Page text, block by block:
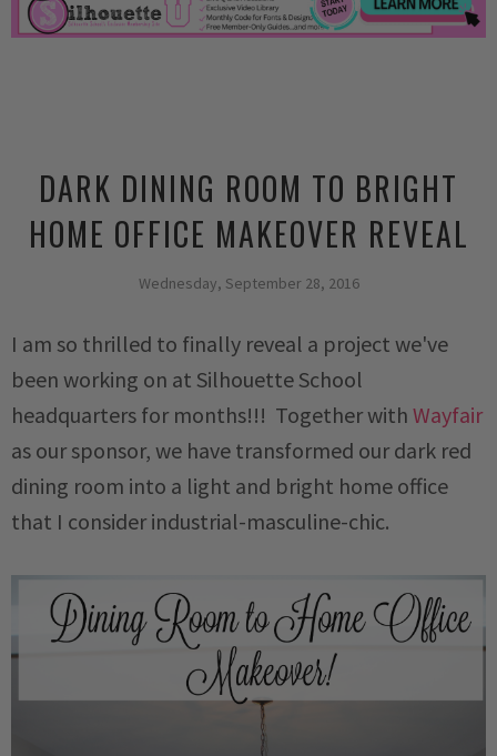
DARK DINING ROOM TO BRIGHT
HOME OFFICE MAKEOVER REVEAL
Wednesday, September 28, 2016
I am so thrilled to finally reveal a project we've
been working on at Silhouette School
headquarters for months!!! Together with Wayfair
as our sponsor, we have transformed our dark red
dining room into a light and bright home office
that I consider industrial-masculine-chic.